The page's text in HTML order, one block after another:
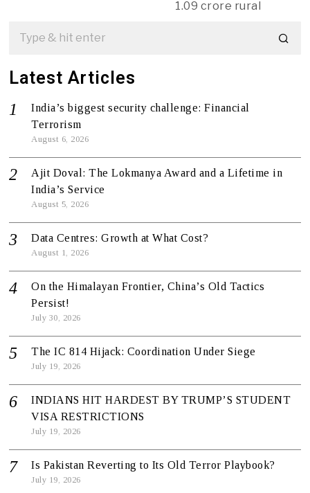
1.09 crore rural
Latest Articles
India’s biggest security challenge: Financial
Terrorism
August 6, 2026
Ajit Doval: The Lokmanya Award and a Lifetime in
India’s Service
August 5, 2026
Data Centres: Growth at What Cost?
August 1, 2026
On the Himalayan Frontier, China’s Old Tactics
Persist!
July 30, 2026
The IC 814 Hijack: Coordination Under Siege
July 19, 2026
INDIANS HIT HARDEST BY TRUMP’S STUDENT
VISA RESTRICTIONS
July 19, 2026
Is Pakistan Reverting to Its Old Terror Playbook?
July 19, 2026